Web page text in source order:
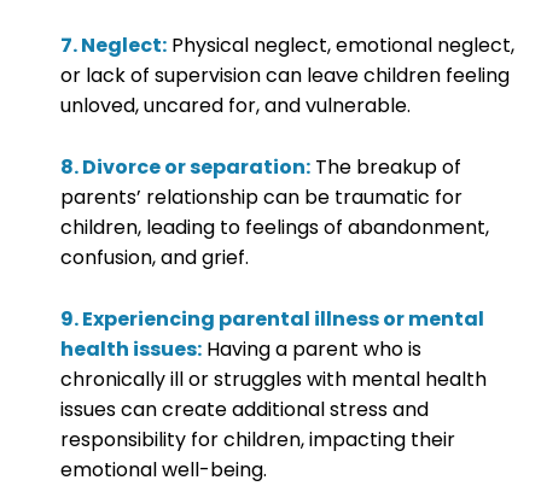
7. Neglect: Physical neglect, emotional neglect,
or lack of supervision can leave children feeling
unloved, uncared for, and vulnerable.
8. Divorce or separation: The breakup of
parents’ relationship can be traumatic for
children, leading to feelings of abandonment,
confusion, and grief.
9. Experiencing parental illness or mental
health issues: Having a parent who is
chronically ill or struggles with mental health
issues can create additional stress and
responsibility for children, impacting their
emotional well-being.